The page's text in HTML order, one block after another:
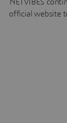
NETVIBES
official website